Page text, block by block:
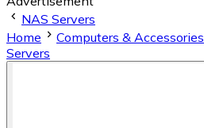
NAS Servers
Home
Computers & Accessories
Servers